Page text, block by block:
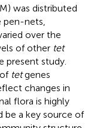
was distributed
pen-nets,
over the
of other tet
present study.
tetgenes
changes in
flora is highly
be a key source of